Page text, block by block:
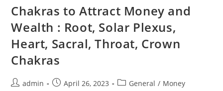
Feng
Shui
Attract
Money
And
Wealth
Chakras to Attract Money and
Wealth : Root, Solar Plexus,
Heart, Sacral, Throat, Crown
Chakras
Postadmin
PostApril 26, 2023
PostGeneral / Money